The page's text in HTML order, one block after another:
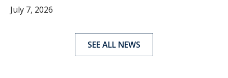
July 7, 2026
SEE ALL NEWS